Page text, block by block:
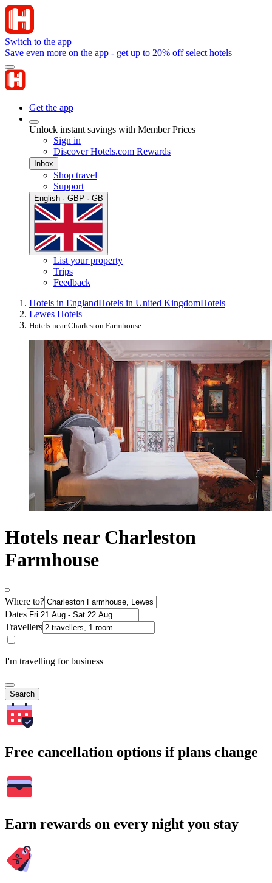
Switch to the app
Save even more on the app - get up to 20% off select hotels
Get the app
Unlock instant savings with Member Prices
Sign in
Discover Hotels.com Rewards
Inbox
Shop travel
Support
English · GBP · GB
List your property
Trips
Feedback
Hotels in EnglandHotels in United KingdomHotels
Lewes Hotels
Hotels near Charleston Farmhouse
Hotels near Charleston
Farmhouse
Where to?
Dates
Travellers
I'm travelling for business
Search
Free cancellation options if plans change
Earn rewards on every night you stay